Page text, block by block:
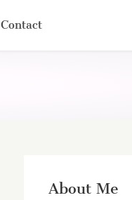
Contact
About Me